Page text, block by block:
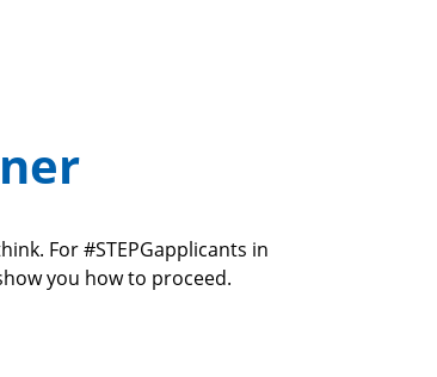
For #STEPGapplicants in
you how to proceed.